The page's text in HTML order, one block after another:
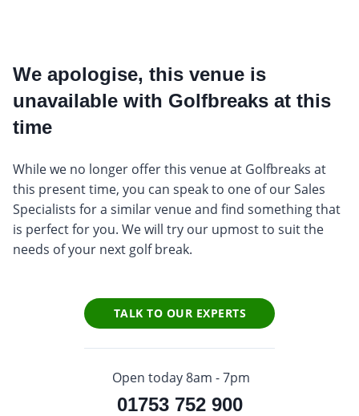
We apologise, this venue is
unavailable with Golfbreaks at this
time
While we no longer offer this venue at Golfbreaks at
this present time, you can speak to one of our Sales
Specialists for a similar venue and find something that
is perfect for you. We will try our upmost to suit the
needs of your next golf break.
TALK TO OUR EXPERTS
Open today 8am - 7pm
01753 752 900